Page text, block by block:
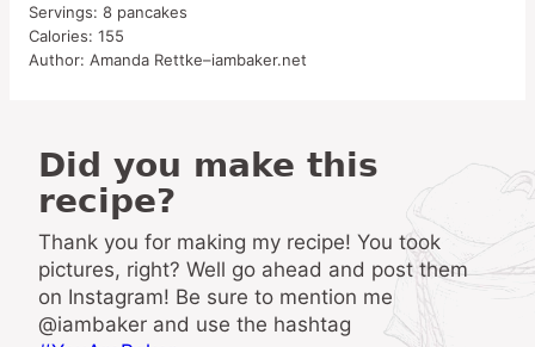
Servings: 8 pancakes
Calories: 155
Author: Amanda Rettke–iambaker.net
Did you make this
recipe?
Thank you for making my recipe! You took
pictures, right? Well go ahead and post them
on Instagram! Be sure to mention me
@iambaker and use the hashtag